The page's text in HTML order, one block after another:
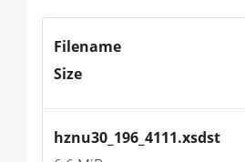
Filename
Size
hznu30_196_4111.xsdst